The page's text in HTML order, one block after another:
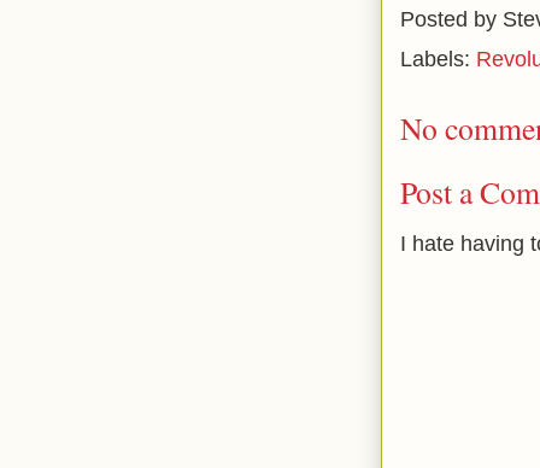
Posted by
Labels:
No
Post a
I hate having